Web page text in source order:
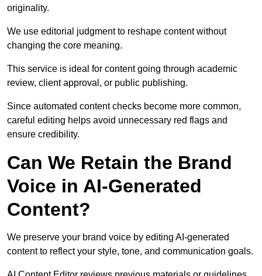
originality.
We use editorial judgment to reshape content without
changing the core meaning.
This service is ideal for content going through academic
review, client approval, or public publishing.
Since automated content checks become more common,
careful editing helps avoid unnecessary red flags and
ensure credibility.
Can We Retain the Brand
Voice in AI-Generated
Content?
We preserve your brand voice by editing AI-generated
content to reflect your style, tone, and communication goals.